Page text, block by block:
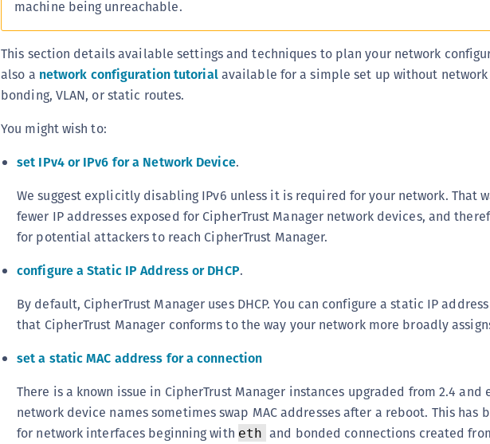
machine being unreachable.
This section details available settings and techniques to plan your network
also a network configuration tutorialavailable for a simple set up without
bonding, VLAN, or static routes.
You might wish to:
set IPv4 or IPv6 for a Network Device.
We suggest explicitly disabling IPv6 unless it is required for your network. That
fewer IP addresses exposed for CipherTrust Manager network devices, and
for potential attackers to reach CipherTrust Manager.
configure a Static IP Address or DHCP.
By default, CipherTrust Manager uses DHCP. You can configure a static IP address
that CipherTrust Manager conforms to the way your network more broadly
set a static MAC address for a connection
There is a known issue in CipherTrust Manager instances upgraded from 2.4 and
network device names sometimes swap MAC addresses after a reboot. This has
for network interfaces beginning with eth and bonded connections created